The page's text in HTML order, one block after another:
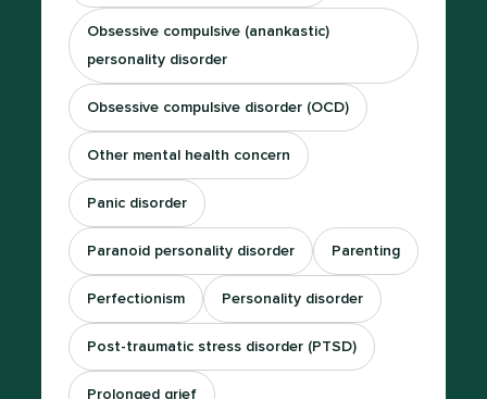
Obsessive compulsive (anankastic)
personality disorder
Obsessive compulsive disorder (OCD)
Other mental health concern
Panic disorder
Paranoid personality disorder Parenting
Perfectionism Personality disorder
Post-traumatic stress disorder (PTSD)
Prolonged grief